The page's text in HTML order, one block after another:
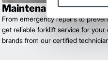
Maintenance & Repair
From emergency repairs to
get reliable forklift service for
brands from our certified